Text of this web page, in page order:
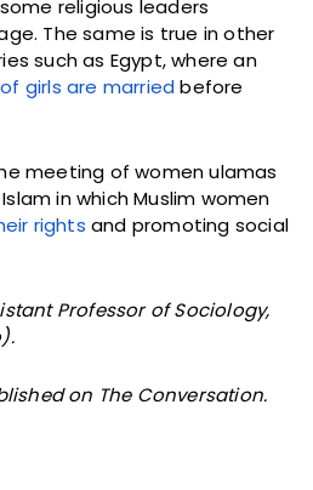
religious leaders
The same is true in other
such as Egypt, where an
girls are married before
meeting of women ulamas
in which Muslim women
rights and promoting social
Professor of Sociology,
on The Conversation.